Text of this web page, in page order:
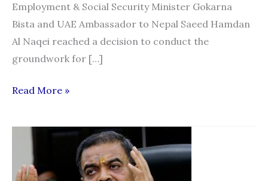
Employment & Social Security Minister Gokarna
Bista and UAE Ambassador to Nepal Saeed Hamdan
Al Naqei reached a decision to conduct the
groundwork for […]
Nepal,
Step
Strengthen
Read More »